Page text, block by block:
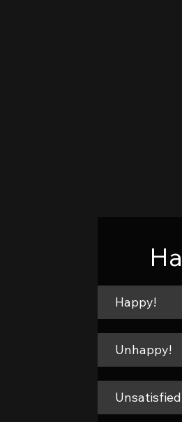
Happy!
Unhappy!